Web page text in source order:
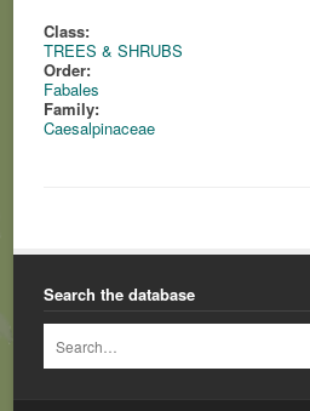
Class:
TREES & SHRUBS
Order:
Fabales
Family:
Caesalpinaceae
Search the database